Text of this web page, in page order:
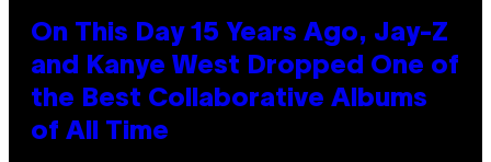
On This Day 15 Years Ago, Jay-Z
and Kanye West Dropped One of
the Best Collaborative Albums
of All Time